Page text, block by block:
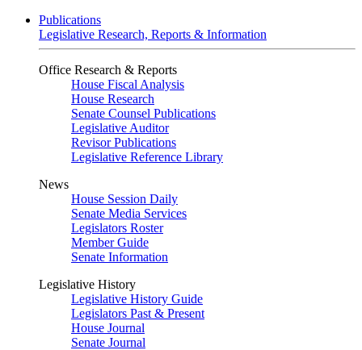
Publications
Legislative Research, Reports & Information
Office Research & Reports
House Fiscal Analysis
House Research
Senate Counsel Publications
Legislative Auditor
Revisor Publications
Legislative Reference Library
News
House Session Daily
Senate Media Services
Legislators Roster
Member Guide
Senate Information
Legislative History
Legislative History Guide
Legislators Past & Present
House Journal
Senate Journal